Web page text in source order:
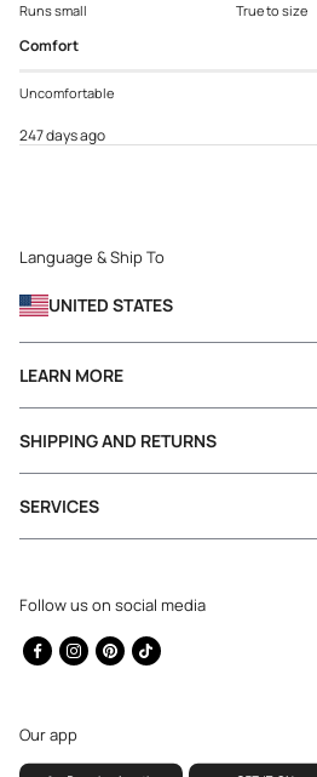
Runs small True to size
Comfort
Uncomfortable
247 days ago
Language & Ship To
UNITED STATES
Follow us on social media
Facebook
Instagram
Pinterest
TikTok
Our app
LEARN MORE
SHIPPING AND RETURNS
SERVICES